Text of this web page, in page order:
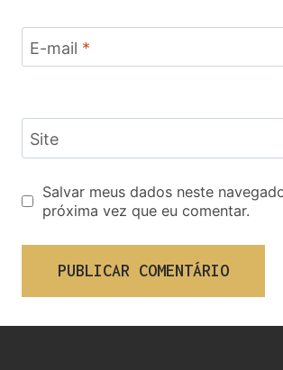
E-mail *
Site
Salvar meus dados neste
próxima vez que eu comentar.